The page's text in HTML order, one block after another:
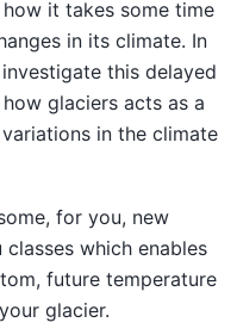
it takes some time
in its climate. In
this delayed
glaciers acts as a
in the climate
for you, new
which enables
future temperature
glacier.